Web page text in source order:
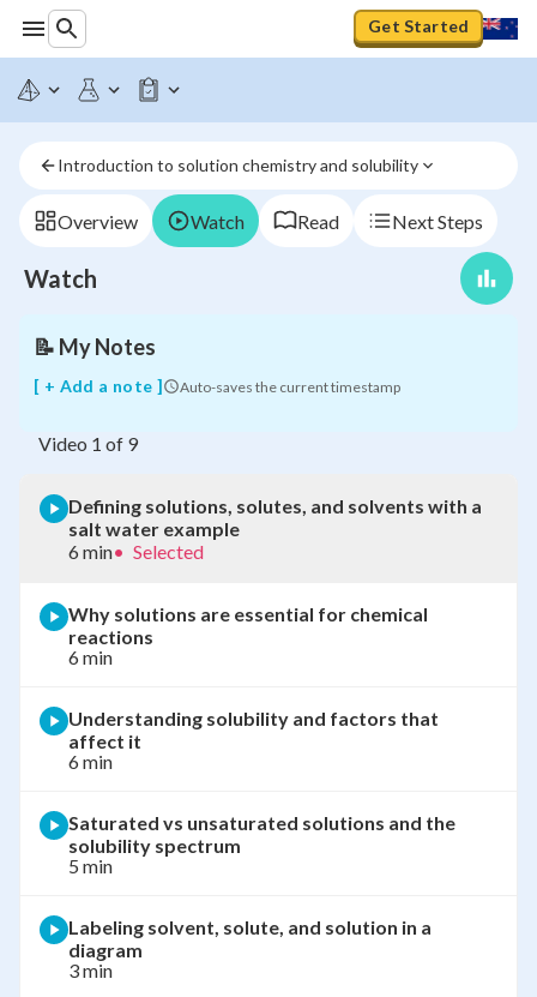
Get Started
Introduction to solution chemistry and solubility
Overview Watch Read Next Steps
Watch
Defining
solutions,
solutes,
solvents
a
salt
example
📝 My Notes
[ + Add a note ] Auto-saves the current timestamp
Video 1 of 9
Defining solutions, solutes, and solvents with a
salt water example
6 min• Selected
Why solutions are essential for chemical
reactions
6 min
Understanding solubility and factors that
affect it
6 min
Saturated vs unsaturated solutions and the
solubility spectrum
5 min
Labeling solvent, solute, and solution in a
diagram
3 min